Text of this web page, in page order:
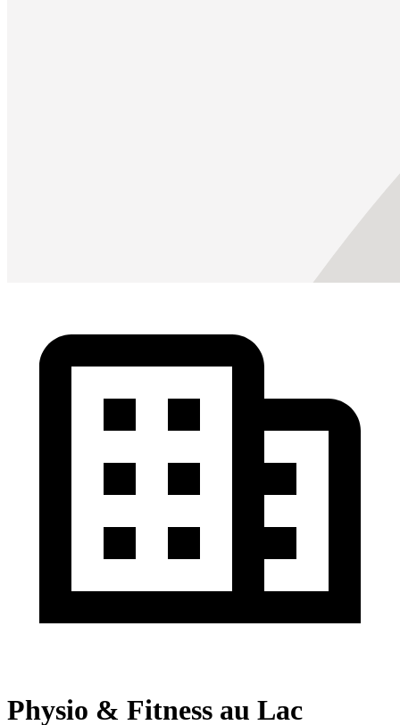
Physio & Fitness au Lac